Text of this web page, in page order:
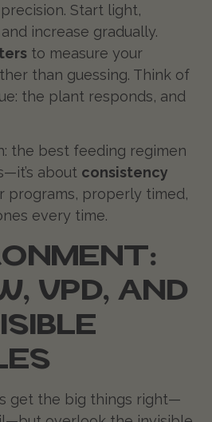
Start light,
increase gradually.
to measure your
than guessing. Think of
the plant responds, and
the best feeding regimen
about consistency
programs, properly timed,
every time.
VPD, AND
get the big things right—